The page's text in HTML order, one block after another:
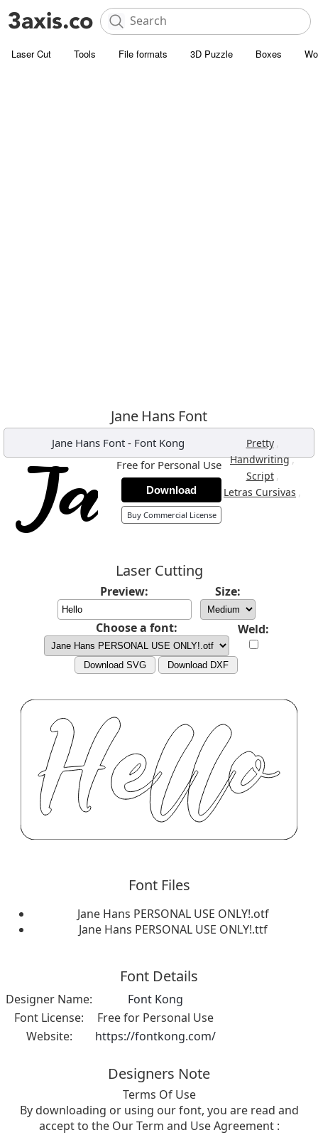
Laser Cut Tools File formats 3D Puzzle Boxes
Jane Hans Font
Jane Hans Font - Font Kong Pretty ,
Handwriting,
Script ,
Letras Cursivas ,
Free for Personal Use
Download
Buy Commercial License
Laser Cutting
Preview: Size:
Choose a font: Weld:
Download SVG Download DXF
Font Files
Jane Hans PERSONAL USE ONLY!.otf
Jane Hans PERSONAL USE ONLY!.ttf
Font Details
Designer Name:
Font Kong
Font License:
Free for Personal Use
Website:
https://fontkong.com/
Designers Note
Terms Of Use
By downloading or using our font, you are read and
accept to the Our Term and Use Agreement :